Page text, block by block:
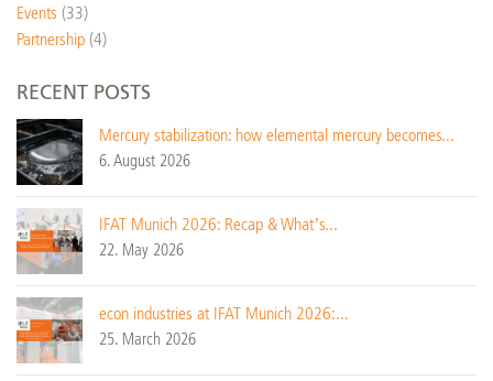
Events (33)
Partnership (4)
RECENT POSTS
Mercury stabilization: how elemental mercury becomes...
6. August 2026
IFAT Munich 2026: Recap & What’s...
22. May 2026
econ industries at IFAT Munich 2026:...
25. March 2026